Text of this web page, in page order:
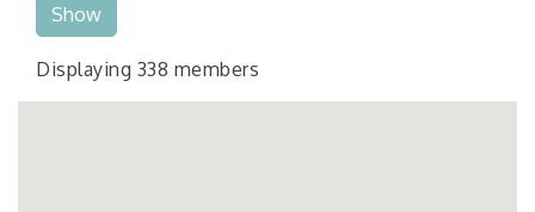
Show
Displaying 338 members